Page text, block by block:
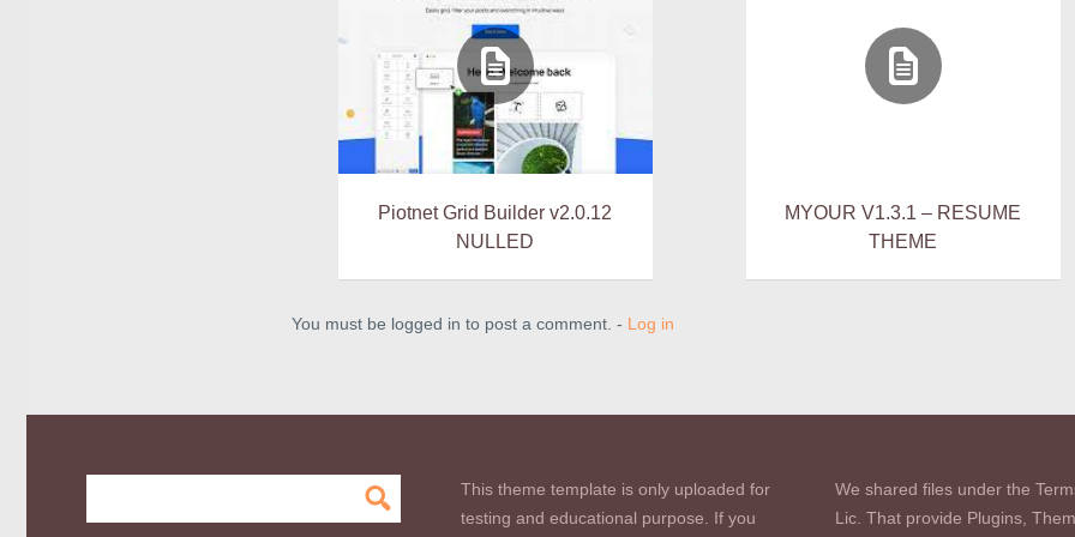
Piotnet Grid Builder v2.0.12
NULLED
MYOUR V1.3.1 – RESUME
THEME
You must be logged in to post a comment. - Log in
This theme template is only uploaded for
testing and educational purpose. If you
We shared files under the
Lic. That provide Plugins,